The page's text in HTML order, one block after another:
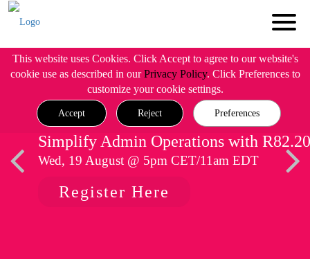
This website uses Cookies. Click Accept to agree to our website's
cookie use as described in ourPrivacy Policy. Click Preferences to
customize your cookie settings.
Accept Reject Preferences
Simplify Admin Operations with R82.20
Wed, 19 August @ 5pm CET/11am EDT
Register Here